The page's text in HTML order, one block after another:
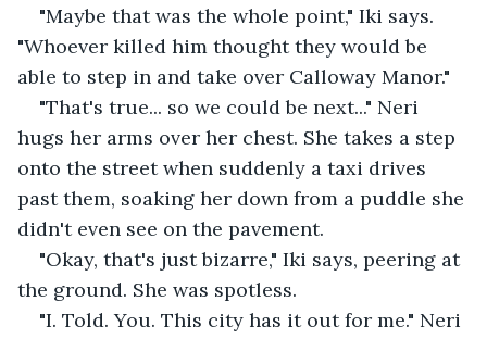
"Maybe that was the whole point," Iki says.
"Whoever killed him thought they would be
able to step in and take over Calloway Manor."
"That's true... so we could be next..." Neri
hugs her arms over her chest. She takes a step
onto the street when suddenly a taxi drives
past them, soaking her down from a puddle she
didn't even see on the pavement.
"Okay, that's just bizarre," Iki says, peering at
the ground. She was spotless.
"I. Told. You. This city has it out for me." Neri